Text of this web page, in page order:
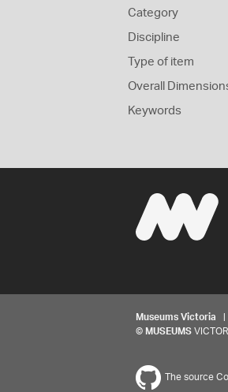
Category
Discipline
Type of item
Overall
Keywords
Museums Victoria |
© MUSEUMS
The source